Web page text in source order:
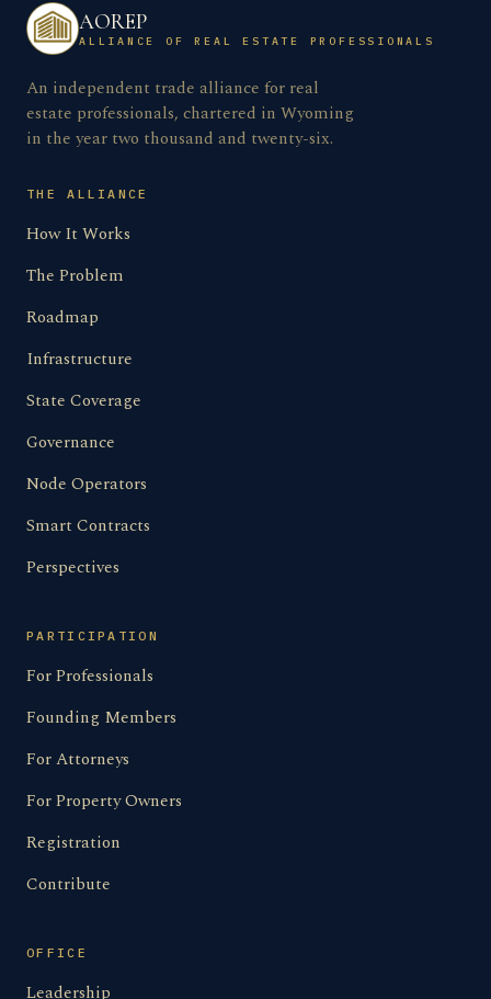
AOREP
ALLIANCE OF REAL ESTATE PROFESSIONALS
An independent trade alliance for real
estate professionals, chartered in Wyoming
in the year two thousand and twenty-six.
THE ALLIANCE
How It Works
The Problem
Roadmap
Infrastructure
State Coverage
Governance
Node Operators
Smart Contracts
Perspectives
PARTICIPATION
For Professionals
Founding Members
For Attorneys
For Property Owners
Registration
Contribute
OFFICE
Leadership